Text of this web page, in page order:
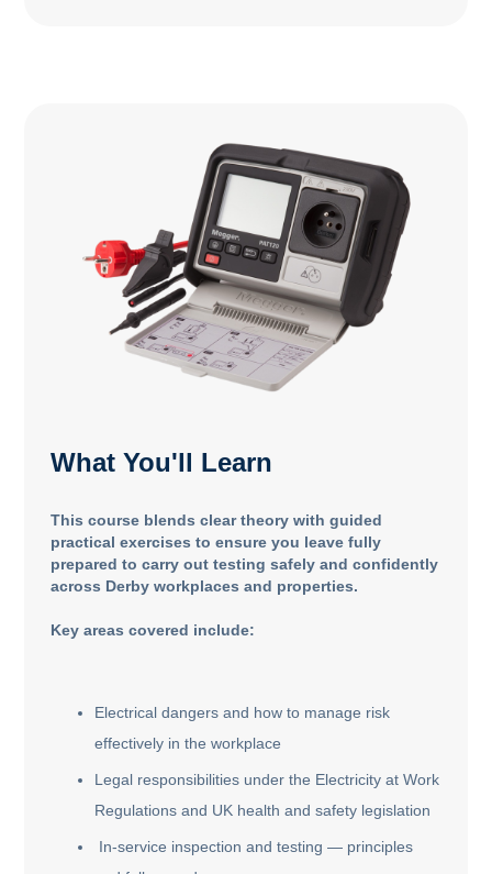
What You'll Learn
This course blends clear theory with guided
practical exercises to ensure you leave fully
prepared to carry out testing safely and confidently
across Derby workplaces and properties.
Key areas covered include:
Electrical dangers and how to manage risk
effectively in the workplace
Legal responsibilities under the Electricity at Work
Regulations and UK health and safety legislation
In-service inspection and testing — principles